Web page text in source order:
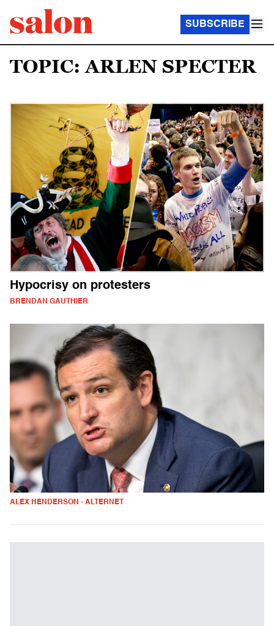
SUBSCRIBE
TOPIC: ARLEN SPECTER
Hypocrisy on protesters
BRENDAN GAUTHIER
ALEX HENDERSON - ALTERNET